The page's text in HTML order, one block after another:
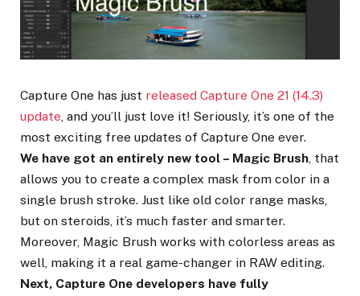
Capture One has just released Capture One 21 (14.3)
update, and you’ll just love it! Seriously, it’s one of the
most exciting free updates of Capture One ever.
We have got an entirely new tool – Magic Brush, that
allows you to create a complex mask from color in a
single brush stroke. Just like old color range masks,
but on steroids, it’s much faster and smarter.
Moreover, Magic Brush works with colorless areas as
well, making it a real game-changer in RAW editing.
Next, Capture One developers have fully